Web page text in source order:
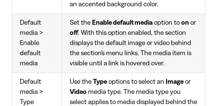
an accented background color.
Default
media >
Enable
default
media
Set the Enable default media option to on or
off. With this option enabled, the section
displays the default image or video behind
the section's menu links. The media item is
visible until a link is hovered over.
Default
media >
Type
Use the Type options to select an Image or
Video media type. The media type you
select applies to media displayed behind the